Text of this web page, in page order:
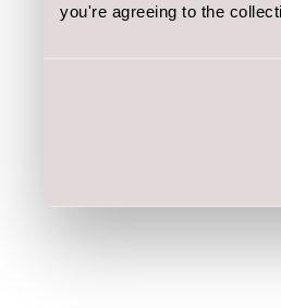
you're agreeing to the